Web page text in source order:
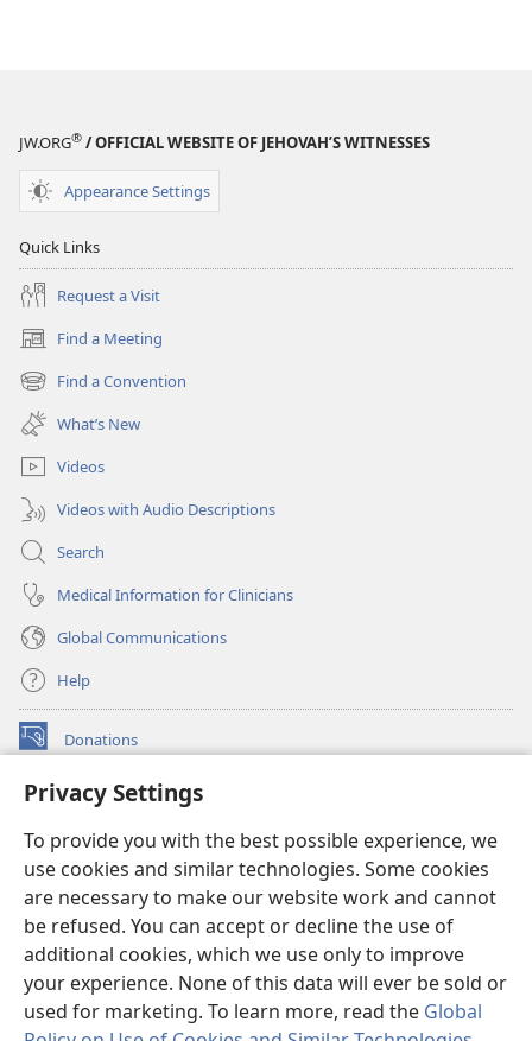
Privacy Settings
To provide you with the best possible experience, we
use cookies and similar technologies. Some cookies
are necessary to make our website work and cannot
be refused. You can accept or decline the use of
additional cookies, which we use only to improve
your experience. None of this data will ever be sold or
used for marketing. To learn more, read the Global
JW.ORG® / OFFICIAL WEBSITE OF JEHOVAH’S WITNESSES
Appearance Settings
Quick Links
Request a Visit
Find a Meeting
(opens
new
window)
Find a Convention
(opens
new
window)
What’s New
Videos
Videos with Audio Descriptions
Search
Medical Information for Clinicians
Global Communications
Help
Donations
(opens
window)Watchtower ONLINE LIBRARY™
new
window)JW Hub ®
(opens
new
window)
®
Watchtower Library